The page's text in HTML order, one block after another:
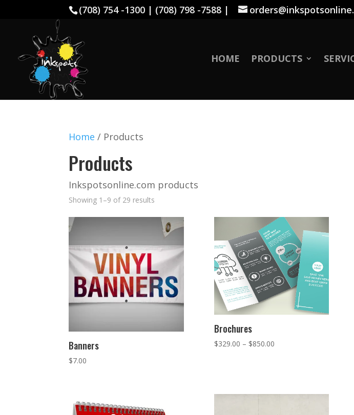
(708) 754 -1300 | (708) 798 -7588 |
HOME PRODUCTS
Home / Products
Products
Inkspotsonline.com products
Showing 1–9 of 29 results
Banners
$7.00
Brochures
$329.00 – $850.00Price